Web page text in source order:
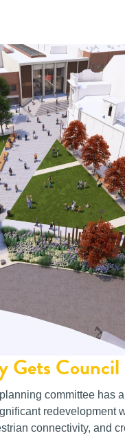
Gets
committee has
redevelopment
connectivity, and